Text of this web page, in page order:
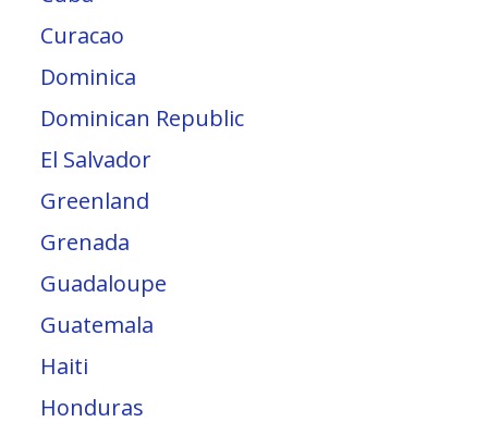
Curacao
Dominica
Dominican Republic
El Salvador
Greenland
Grenada
Guadaloupe
Guatemala
Haiti
Honduras